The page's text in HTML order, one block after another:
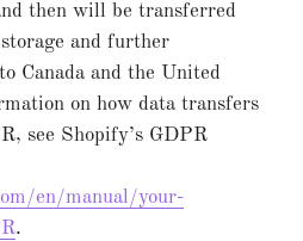
then will be transferred
and further
Canada and the United
on how data transfers
see Shopify’s GDPR
en/manual/your-
.